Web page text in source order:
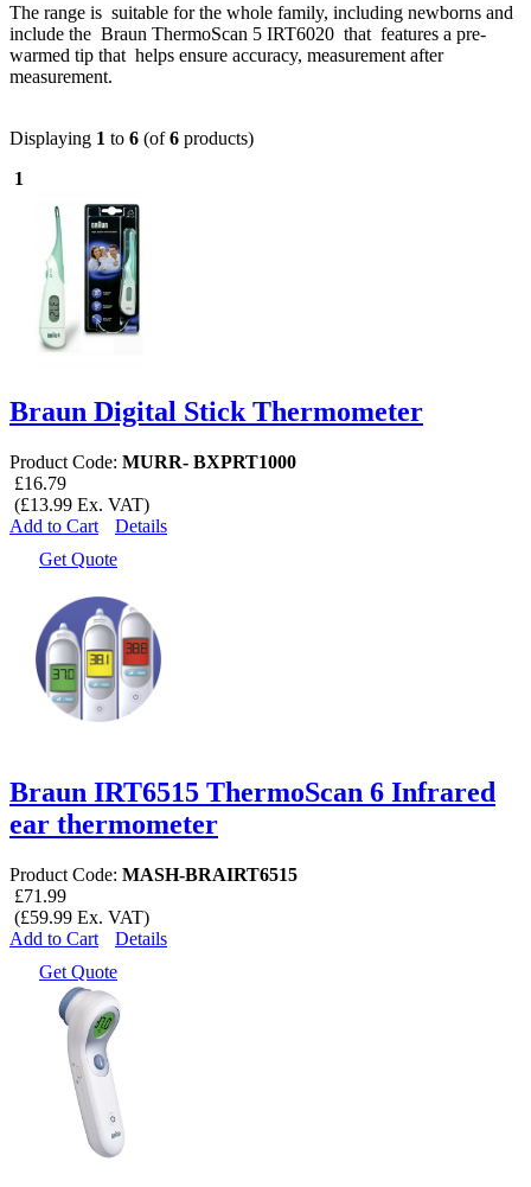
The range is suitable for the whole family, including newborns and
include the Braun ThermoScan 5 IRT6020 that features a pre-
warmed tip that helps ensure accuracy, measurement after
measurement.
Displaying 1 to 6 (of6 products)
1
Braun Digital Stick Thermometer
Product Code: MURR- BXPRT1000
£16.79
(£13.99 Ex. VAT)
Add to Cart
Details
Get Quote
Braun IRT6515 ThermoScan 6 Infrared
ear thermometer
Product Code: MASH-BRAIRT6515
£71.99
(£59.99 Ex. VAT)
Add to Cart
Details
Get Quote